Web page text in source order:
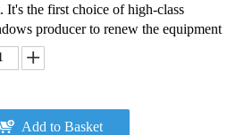
It's the first choice of high-class
producer to renew the equipment
Add to Basket